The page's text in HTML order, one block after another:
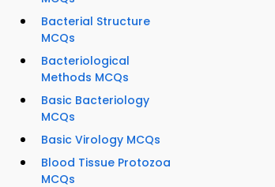
Bacterial Structure
MCQs
Bacteriological
Methods MCQs
Basic Bacteriology
MCQs
Basic Virology MCQs
Blood Tissue Protozoa
MCQs